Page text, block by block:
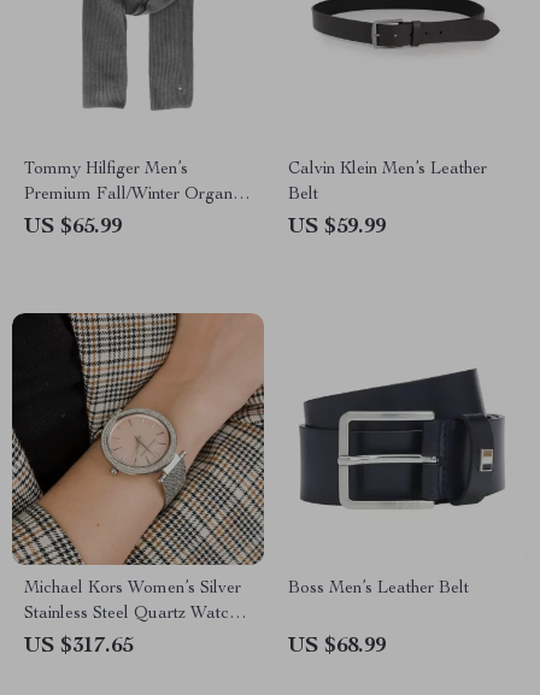
Tommy Hilfiger Men’s
Premium Fall/Winter Organic
Cotton Scarf
US $65.99
Calvin Klein Men’s Leather
Belt
US $59.99
Michael Kors Women’s Silver
Stainless Steel Quartz Watch
with Rhinestone Accents
US $317.65
Boss Men’s Leather Belt
US $68.99